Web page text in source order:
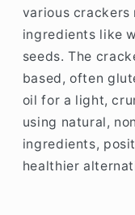
various crackers
ingredients like
seeds. The
based, often
oil for a light,
using natural,
ingredients,
healthier